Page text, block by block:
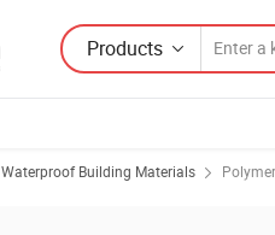
Products
Waterproof Building Materials